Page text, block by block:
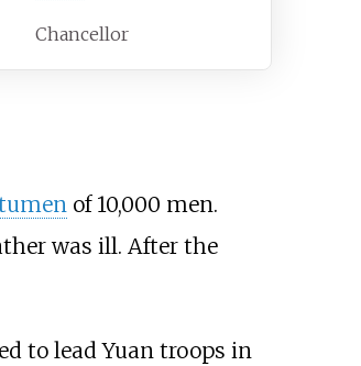
Chancellor
of 10,000 men.
was ill. After the
to lead Yuan troops in